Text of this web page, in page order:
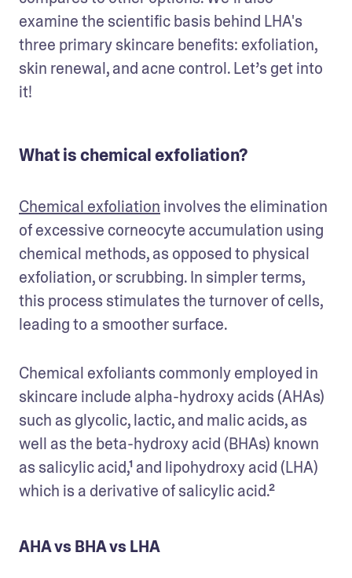
examine the scientific basis behind LHA's
three primary skincare benefits: exfoliation,
skin renewal, and acne control. Let’s get into
it!
What is chemical exfoliation?
Chemical exfoliation involves the elimination
of excessive corneocyte accumulation using
chemical methods, as opposed to physical
exfoliation, or scrubbing. In simpler terms,
this process stimulates the turnover of cells,
leading to a smoother surface.
Chemical exfoliants commonly employed in
skincare include alpha-hydroxy acids (AHAs)
such as glycolic, lactic, and malic acids, as
well as the beta-hydroxy acid (BHAs) known
as salicylic acid,¹ and lipohydroxy acid (LHA)
which is a derivative of salicylic acid.²
AHA vs BHA vs LHA